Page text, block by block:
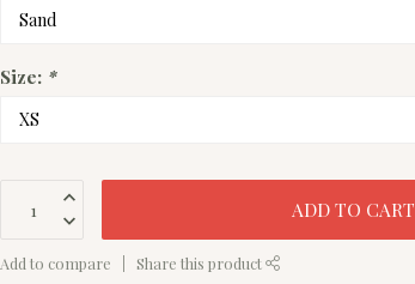
Size: *
ADD TO CART
Add to compare Share this product